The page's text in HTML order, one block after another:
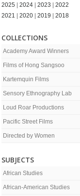
2025 2024 2023
2022
2021
2020 2019 2018
COLLECTIONS
Academy Award Winners
Films of Hong Sangsoo
Kartemquin Films
Sensory Ethnography Lab
Loud Roar Productions
Pacific Street Films
Directed by Women
SUBJECTS
African Studies
African-American Studies